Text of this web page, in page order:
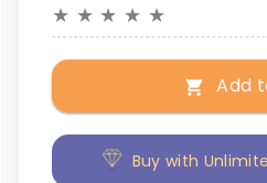
★ ★ ★ ★ ★
Add
Buy with